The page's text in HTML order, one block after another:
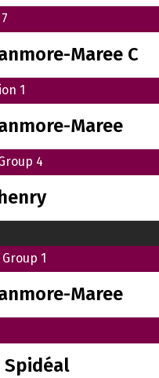
Maree C
1
Maree
4
1
Maree
Spidéal